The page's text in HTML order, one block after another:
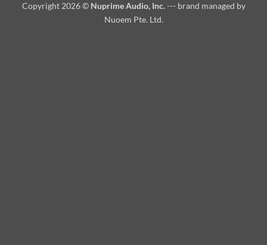
Copyright 2026 © Nuprime Audio, Inc.--- brand managed by
Nuoem Pte. Ltd.